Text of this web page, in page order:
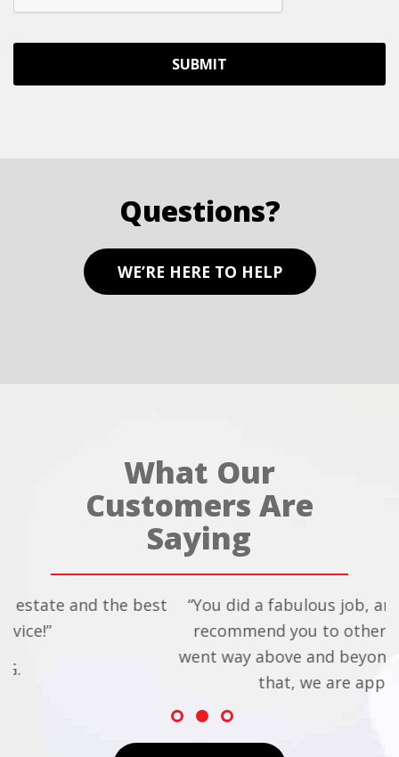
Questions?
WE’RE HERE TO HELP
What Our
Customers Are
Saying
best
“You did a fabulous job, and we will
recommend you to others. We feel that
went way above and beyond to help us,
that, we are appreciative!!”
- Chris and Dean S.